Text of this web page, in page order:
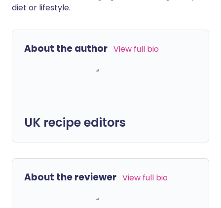
diet or lifestyle.
About the author View full bio
UK recipe editors
About the reviewer View full bio